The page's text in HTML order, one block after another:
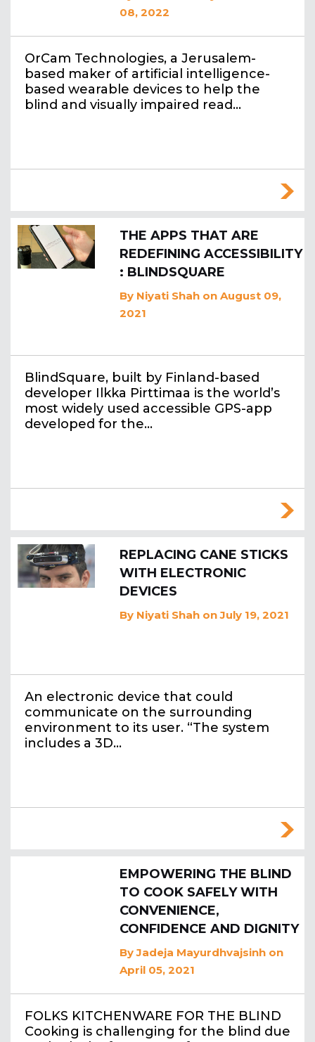
08, 2022
OrCam Technologies, a Jerusalem-
based maker of artificial intelligence-
based wearable devices to help the
blind and visually impaired read…
THE APPS THAT ARE
REDEFINING ACCESSIBILITY
: BLINDSQUARE
By Niyati Shah on August 09,
2021
BlindSquare, built by Finland-based
developer Ilkka Pirttimaa is the world’s
most widely used accessible GPS-app
developed for the…
REPLACING CANE STICKS
WITH ELECTRONIC
DEVICES
By Niyati Shah on July 19, 2021
An electronic device that could
communicate on the surrounding
environment to its user. “The system
includes a 3D…
EMPOWERING THE BLIND
TO COOK SAFELY WITH
CONVENIENCE,
CONFIDENCE AND DIGNITY
ByJadeja Mayurdhvajsinh on
April 05, 2021
FOLKS KITCHENWARE FOR THE BLIND
Cooking is challenging for the blind due